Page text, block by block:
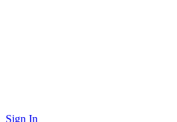
Sign In